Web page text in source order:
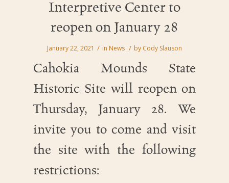
Interpretive Center to
reopen on January 28
January 22, 2021 / in News / by Cody Slauson
Cahokia Mounds State
Historic Site will reopen on
Thursday, January 28. We
invite you to come and visit
the site with the following
restrictions: